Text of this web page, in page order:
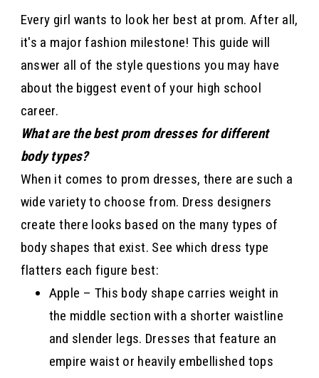
Every girl wants to look her best at prom. After all,
it's a major fashion milestone! This guide will
answer all of the style questions you may have
about the biggest event of your high school
career.
What are the best prom dresses for different
body types?
When it comes to prom dresses, there are such a
wide variety to choose from. Dress designers
create there looks based on the many types of
body shapes that exist. See which dress type
flatters each figure best:
Apple – This body shape carries weight in
the middle section with a shorter waistline
and slender legs. Dresses that feature an
empire waist or heavily embellished tops